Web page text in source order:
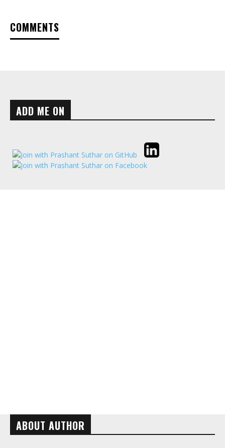
COMMENTS
ADD ME ON
ABOUT AUTHOR